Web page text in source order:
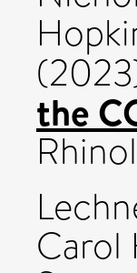
the
Carol